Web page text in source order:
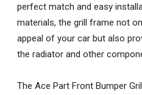
perfect match and easy
materials, the grill frame not
appeal of your car but also
the radiator and other
The Ace Part Front Bumper